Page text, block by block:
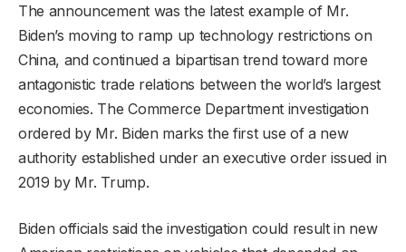
The announcement was the latest example of Mr.
Biden’s moving to ramp up technology restrictions on
China, and continued a bipartisan trend toward more
antagonistic trade relations between the world’s largest
economies. The Commerce Department investigation
ordered by Mr. Biden marks the first use of a new
authority established under an executive order issued in
2019 by Mr. Trump.
Biden officials said the investigation could result in new